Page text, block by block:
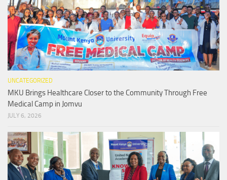
UNCATEGORIZED
MKU Brings Healthcare Closer to the Community Through Free
Medical Camp in Jomvu
JULY 6, 2026